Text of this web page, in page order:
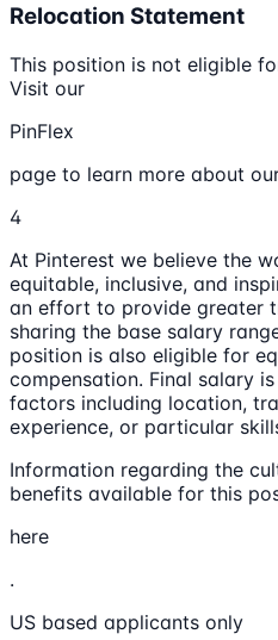
Relocation Statement
This position is not eligible
Visit our
PinFlex
page to learn more about
4
At Pinterest we believe the
equitable, inclusive, and
an effort to provide greater
sharing the base salary
position is also eligible for
compensation. Final salary
factors including location,
experience, or particular
Information regarding the
benefits available for this
here
.
US based applicants only